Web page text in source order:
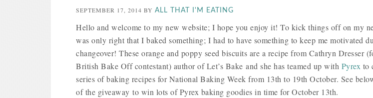
SEPTEMBER 17, 2014 BY ALL THAT I'M EATING
Hello and welcome to my new website; I hope you enjoy it! To kick things off on my
was only right that I baked something; I had to have something to keep me motivated
changeover! These orange and poppy seed biscuits are a recipe from Cathryn Dresser
British Bake Off contestant) author of Let’s Bake and she has teamed up with Pyrex to
series of baking recipes for National Baking Week from 13th to 19th October. See
of the giveaway to win lots of Pyrex baking goodies in time for October 13th.